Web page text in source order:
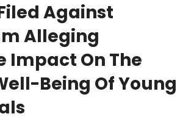
Against
Alleging
Impact On The
Being Of Young